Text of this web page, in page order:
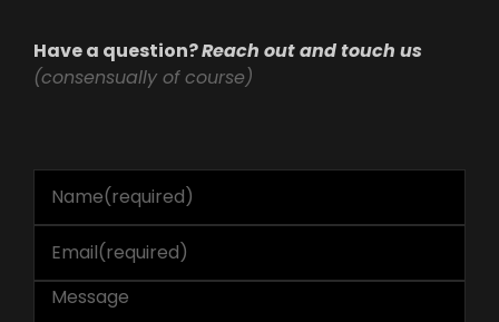
Have a question?Reach out and touch us
(consensually of course)
Name(required)
Email(required)
Message